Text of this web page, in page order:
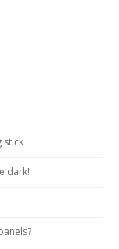
stick
dark!